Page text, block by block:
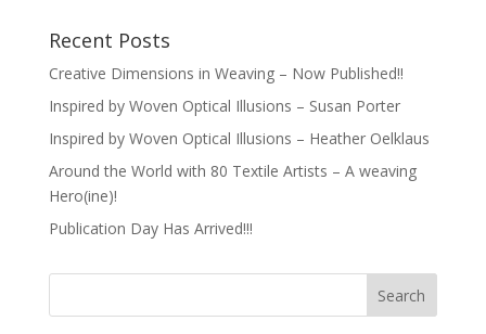
Recent Posts
Creative Dimensions in Weaving – Now Published!!
Inspired by Woven Optical Illusions – Susan Porter
Inspired by Woven Optical Illusions – Heather Oelklaus
Around the World with 80 Textile Artists – A weaving
Hero(ine)!
Publication Day Has Arrived!!!